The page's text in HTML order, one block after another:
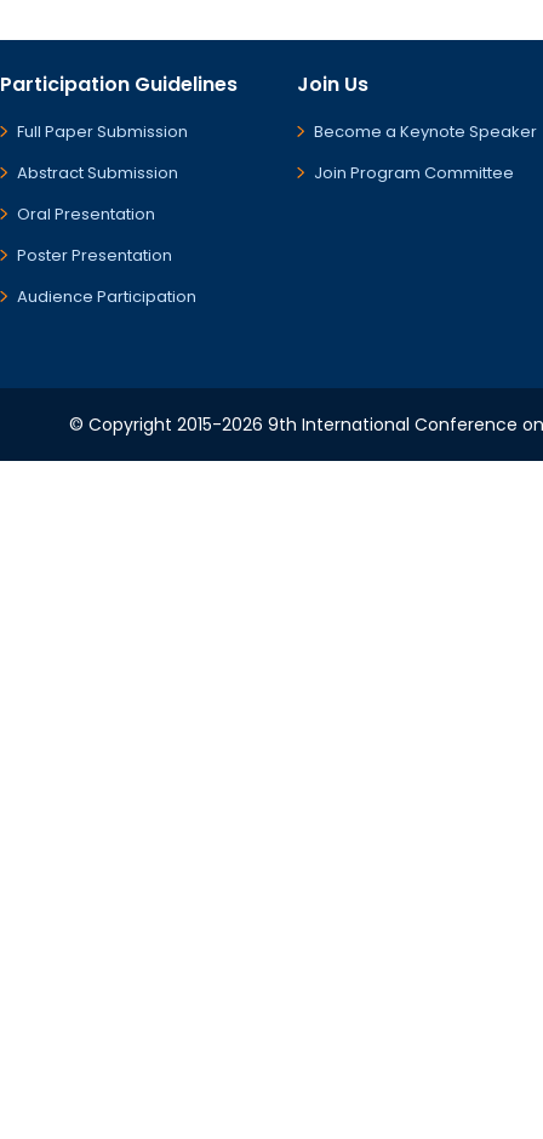
Participation Guidelines
Full Paper Submission
Abstract Submission
Oral Presentation
Poster Presentation
Audience Participation
Join Us
Become a Keynote Speaker
Join Program Committee
© Copyright 2015-2026 9th International Conference